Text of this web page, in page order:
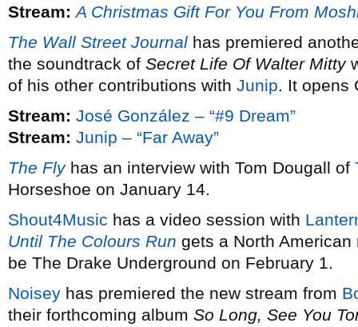
Stream: A Christmas Gift For You From
The Wall Street Journal has premiered
the soundtrack of Secret Life Of Walter Mitty
of his other contributions with Junip. It opens
Stream: José González – “#9 Dream”
Stream: Junip – “Far Away”
The Flyhas an interview with Tom Dougall of
Horseshoe on January 14.
Shout4Music has a video session with
Until The Colours Run gets a North American
be The Drake Underground on February 1.
Noisey has premiered the new stream from
their forthcoming album So Long, See You